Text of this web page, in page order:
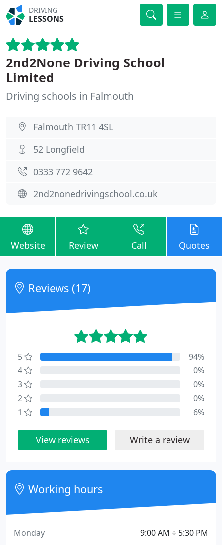
DRIVING
LESSONS
2nd2None Driving School
Limited
Driving schools in Falmouth
Falmouth TR11 4SL
52 Longfield
0333 772 9642
2nd2nonedrivingschool.co.uk
Website Review Call Quotes
Reviews (17)
5
94%
4
0%
3
0%
2
0%
1
6%
View reviews Write a review
Working hours
9:00 AM ÷ 5:30 PM
Monday